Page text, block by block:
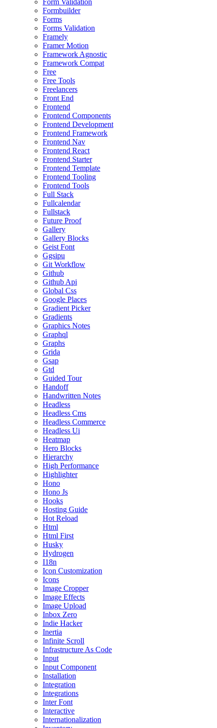
Formbuilder
Forms
Forms Validation
Framely
Framer Motion
Framework Agnostic
Framework Compat
Free
Free Tools
Freelancers
Front End
Frontend
Frontend Components
Frontend Development
Frontend Framework
Frontend Nav
Frontend React
Frontend Starter
Frontend Template
Frontend Tooling
Frontend Tools
Full Stack
Fullcalendar
Fullstack
Future Proof
Gallery
Gallery Blocks
Geist Font
Ggsipu
Git Workflow
Github
Github Api
Global Css
Google Places
Gradient Picker
Gradients
Graphics Notes
Graphql
Graphs
Grida
Gsap
Gtd
Guided Tour
Handoff
Handwritten Notes
Headless
Headless Cms
Headless Commerce
Headless Ui
Heatmap
Hero Blocks
Hierarchy
High Performance
Highlighter
Hono
Hono Js
Hooks
Hosting Guide
Hot Reload
Html
Html First
Husky
Hydrogen
I18n
Icon Customization
Icons
Image Cropper
Image Effects
Image Upload
Inbox Zero
Indie Hacker
Inertia
Infinite Scroll
Infrastructure As Code
Input
Input Component
Installation
Integration
Integrations
Inter Font
Interactive
Internationalization